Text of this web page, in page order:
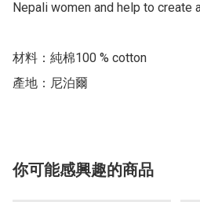
Nepali women and help to create
材料：純棉100 % cotton
產地：尼泊爾
你可能感興趣的商品